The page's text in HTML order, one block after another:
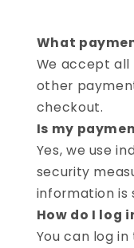
What
We accept all
other
checkout.
Is my
Yes, we use
security
information is
How do I log
You can log